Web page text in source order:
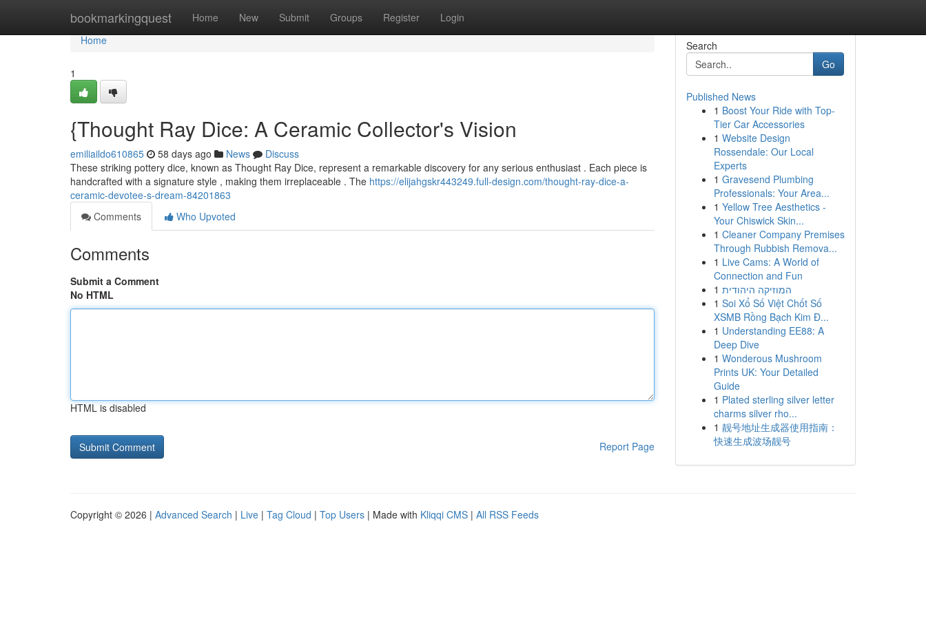
bookmarkingquest Home New Submit Groups Register Login
Home
Home
1
{Thought Ray Dice: A Ceramic Collector's Vision
emiliaildo610865 58 days ago News
Discuss
These striking pottery dice, known as Thought Ray Dice, represent a remarkable discovery for any serious enthusiast . Each piece is
handcrafted with a signature style , making them irreplaceable . The https://elijahgskr443249.full-design.com/thought-ray-dice-a-
ceramic-devotee-s-dream-84201863
Comments
Who Upvoted
Comments
Submit a Comment
No HTML
HTML is disabled
Report Page
Search
Go
Published News
1 Boost Your Ride with Top-
Tier Car Accessories
1 Website Design
Rossendale: Our Local
Experts
1 Gravesend Plumbing
Professionals: Your Area...
1 Yellow Tree Aesthetics -
Your Chiswick Skin...
1 Cleaner Company Premises
Through Rubbish Remova...
1 Live Cams: A World of
Connection and Fun
1 המוזיקה היהודית
1 Soi Xổ Số Việt Chốt Số
XSMB Rồng Bạch Kim Đ...
1 Understanding EE88: A
Deep Dive
1 Wonderous Mushroom
Prints UK: Your Detailed
Guide
1 Plated sterling silver letter
charms silver rho...
1 靓号地址生成器使用指南：
快速生成波场靓号
Copyright © 2026 | Advanced Search | Live | Tag Cloud | Top Users | Made with Kliqqi CMS | All RSS Feeds